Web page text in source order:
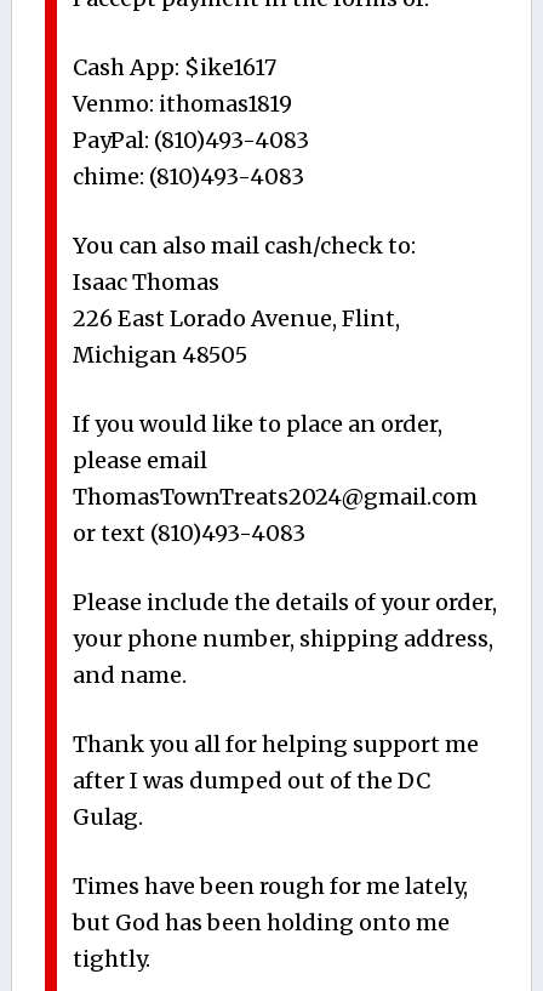
Cash App: $ike1617
Venmo: ithomas1819
PayPal: (810)493-4083
chime: (810)493-4083
You can also mail cash/check to:
Isaac Thomas
226 East Lorado Avenue, Flint,
Michigan 48505
If you would like to place an order,
please email
ThomasTownTreats2024@gmail.com
or text (810)493-4083
Please include the details of your order,
your phone number, shipping address,
and name.
Thank you all for helping support me
after I was dumped out of the DC
Gulag.
Times have been rough for me lately,
but God has been holding onto me
tightly.